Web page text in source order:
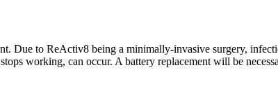
Due to ReActiv8 being a minimally-invasive surgery,
working, can occur. A battery replacement will be